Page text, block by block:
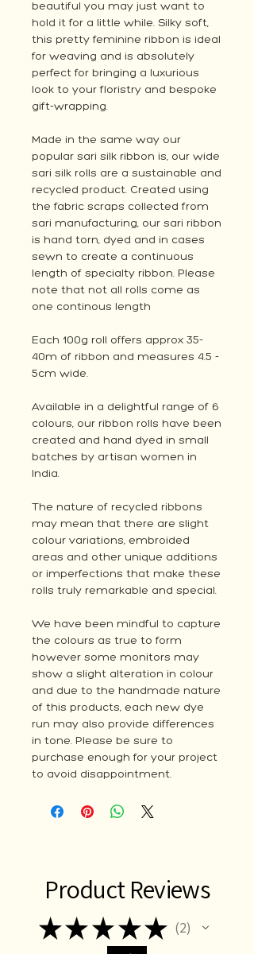
beautiful you may just want to
hold it for a little while. Silky soft,
this pretty feminine ribbon is ideal
for weaving and is absolutely
perfect for bringing a luxurious
look to your floristry and bespoke
gift-wrapping.
Made in the same way our
popular sari silk ribbon is, our wide
sari silk rolls are a sustainable and
recycled product. Created using
the fabric scraps collected from
sari manufacturing, our sari ribbon
is hand torn, dyed and in cases
sewn to create a continuous
length of specialty ribbon. Please
note that not all rolls come as
one continous length
Each 100g roll offers approx 35-
40m of ribbon and measures 4.5 -
5cm wide.
Available in a delightful range of 6
colours, our ribbon rolls have been
created and hand dyed in small
batches by artisan women in
India.
The nature of recycled ribbons
may mean that there are slight
colour variations, embroided
areas and other unique additions
or imperfections that make these
rolls truly remarkable and special.
We have been mindful to capture
the colours as true to form
however some monitors may
show a slight alteration in colour
and due to the handmade nature
of this products, each new dye
run may also provide differences
in tone. Please be sure to
purchase enough for your project
to avoid disappointment.
Product Reviews
★★ ★ ★★ 2
2